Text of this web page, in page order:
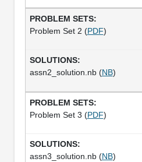
Problem Set 2 (PDF)
assn2_solution.nb (NB)
Problem Set 3 (PDF)
assn3_solution.nb (NB)